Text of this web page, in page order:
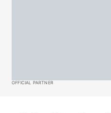
OFFICIAL PARTNER